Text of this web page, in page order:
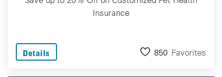
Insurance
Details 850 Favorites